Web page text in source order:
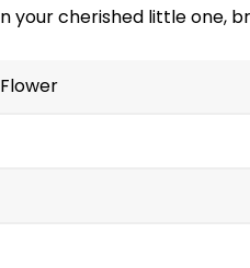
cherished little one,